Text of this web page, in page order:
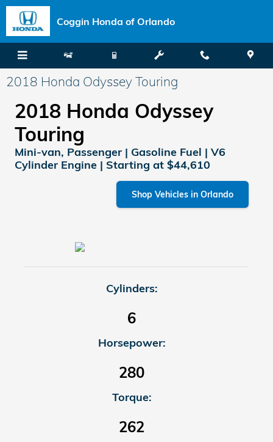
Skip to main content
Coggin Honda of Orlando
2018 Honda Odyssey Touring
2018 Honda Odyssey
Touring
Mini-van, Passenger | Gasoline Fuel | V6
Cylinder Engine | Starting at $44,610
Shop Vehicles in Orlando
Cylinders:
6
Horsepower:
280
Torque:
262